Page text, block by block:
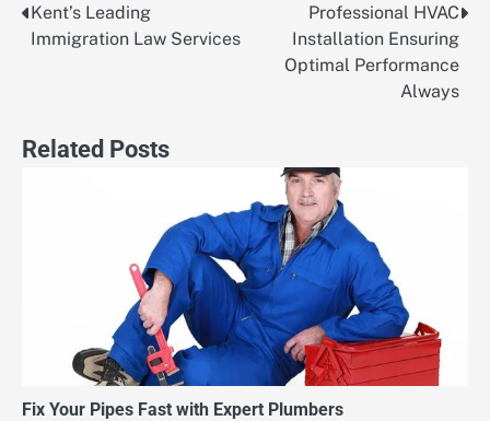
Post
navigation
Kent’s Leading
Immigration Law Services
Professional HVAC
Installation Ensuring
Optimal Performance
Always
Related Posts
Fix Your Pipes Fast with Expert Plumbers